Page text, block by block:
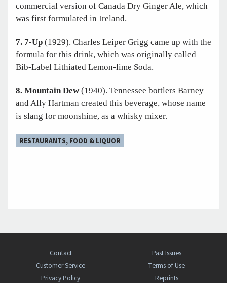
commercial version of Canada Dry Ginger Ale, which
was first formulated in Ireland.
7. 7-Up (1929). Charles Leiper Grigg came up with the
formula for this drink, which was originally called
Bib-Label Lithiated Lemon-lime Soda.
8. Mountain Dew (1940). Tennessee bottlers Barney
and Ally Hartman created this beverage, whose name
is slang for moonshine, as a whisky mixer.
RESTAURANTS, FOOD & LIQUOR
Contact
Past Issues
Customer Service
Terms of Use
Privacy Policy
Reprints